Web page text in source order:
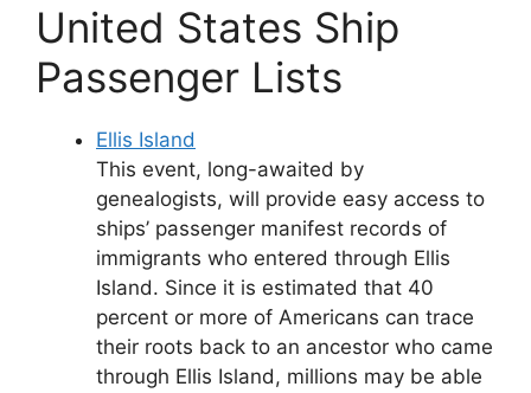
United States Ship
Passenger Lists
Ellis Island
This event, long-awaited by
genealogists, will provide easy access to
ships’ passenger manifest records of
immigrants who entered through Ellis
Island. Since it is estimated that 40
percent or more of Americans can trace
their roots back to an ancestor who came
through Ellis Island, millions may be able